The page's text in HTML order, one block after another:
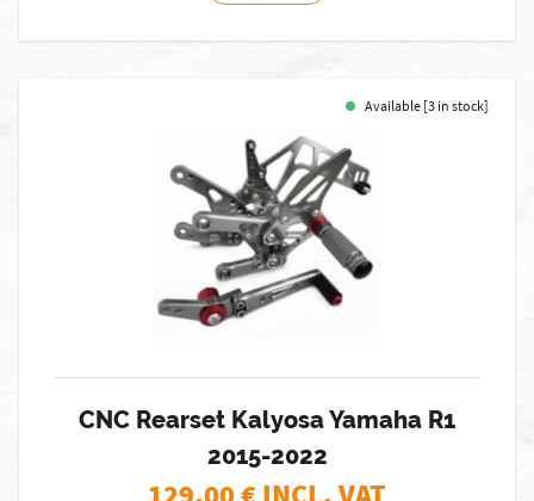
Available [3 in stock]
CNC Rearset Kalyosa Yamaha R1
2015-2022